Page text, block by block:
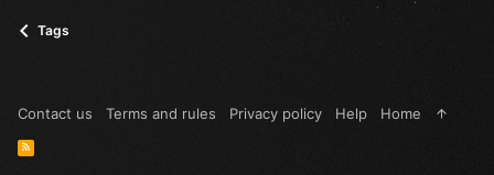
Tags
Contact us Terms and rules Privacy policy Help Home
R
S